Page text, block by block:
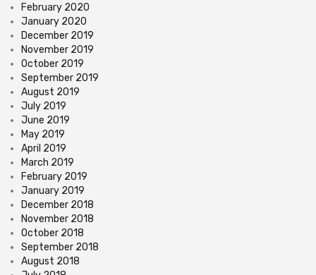
February 2020
January 2020
December 2019
November 2019
October 2019
September 2019
August 2019
July 2019
June 2019
May 2019
April 2019
March 2019
February 2019
January 2019
December 2018
November 2018
October 2018
September 2018
August 2018